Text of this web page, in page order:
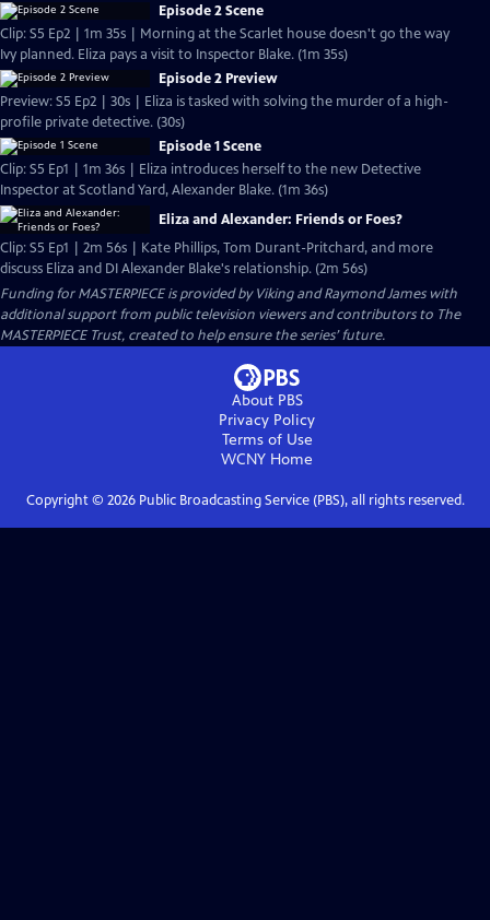
Episode 2 Scene
Clip: S5 Ep2 | 1m 35s | Morning at the Scarlet house doesn't go the way
Ivy planned. Eliza pays a visit to Inspector Blake. (1m 35s)
Episode 2 Preview
Preview: S5 Ep2 | 30s | Eliza is tasked with solving the murder of a high-
profile private detective. (30s)
Episode 1 Scene
Clip: S5 Ep1 | 1m 36s | Eliza introduces herself to the new Detective
Inspector at Scotland Yard, Alexander Blake. (1m 36s)
Eliza and Alexander: Friends or Foes?
Clip: S5 Ep1 | 2m 56s | Kate Phillips, Tom Durant-Pritchard, and more
discuss Eliza and DI Alexander Blake's relationship. (2m 56s)
Funding for MASTERPIECE is provided by Viking and Raymond James with
additional support from public television viewers and contributors to The
MASTERPIECE Trust, created to help ensure the series’ future.
About PBS
Privacy Policy
Terms of Use
WCNY Home
Copyright © 2026Public Broadcasting Service (PBS), all rights reserved.